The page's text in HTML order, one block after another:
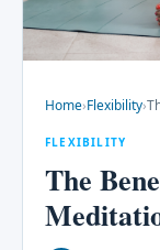
Home›Flexibility›
FLEXIBILITY
The